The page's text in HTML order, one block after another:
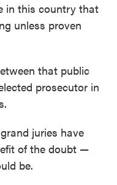
in this country that
unless proven
that public
prosecutor in
juries have
of the doubt —
be.